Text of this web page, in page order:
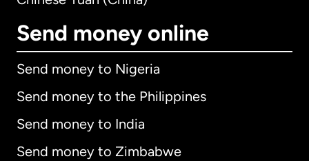
Send money online
Send money to Nigeria
Send money to the Philippines
Send money to India
Send money to Zimbabwe